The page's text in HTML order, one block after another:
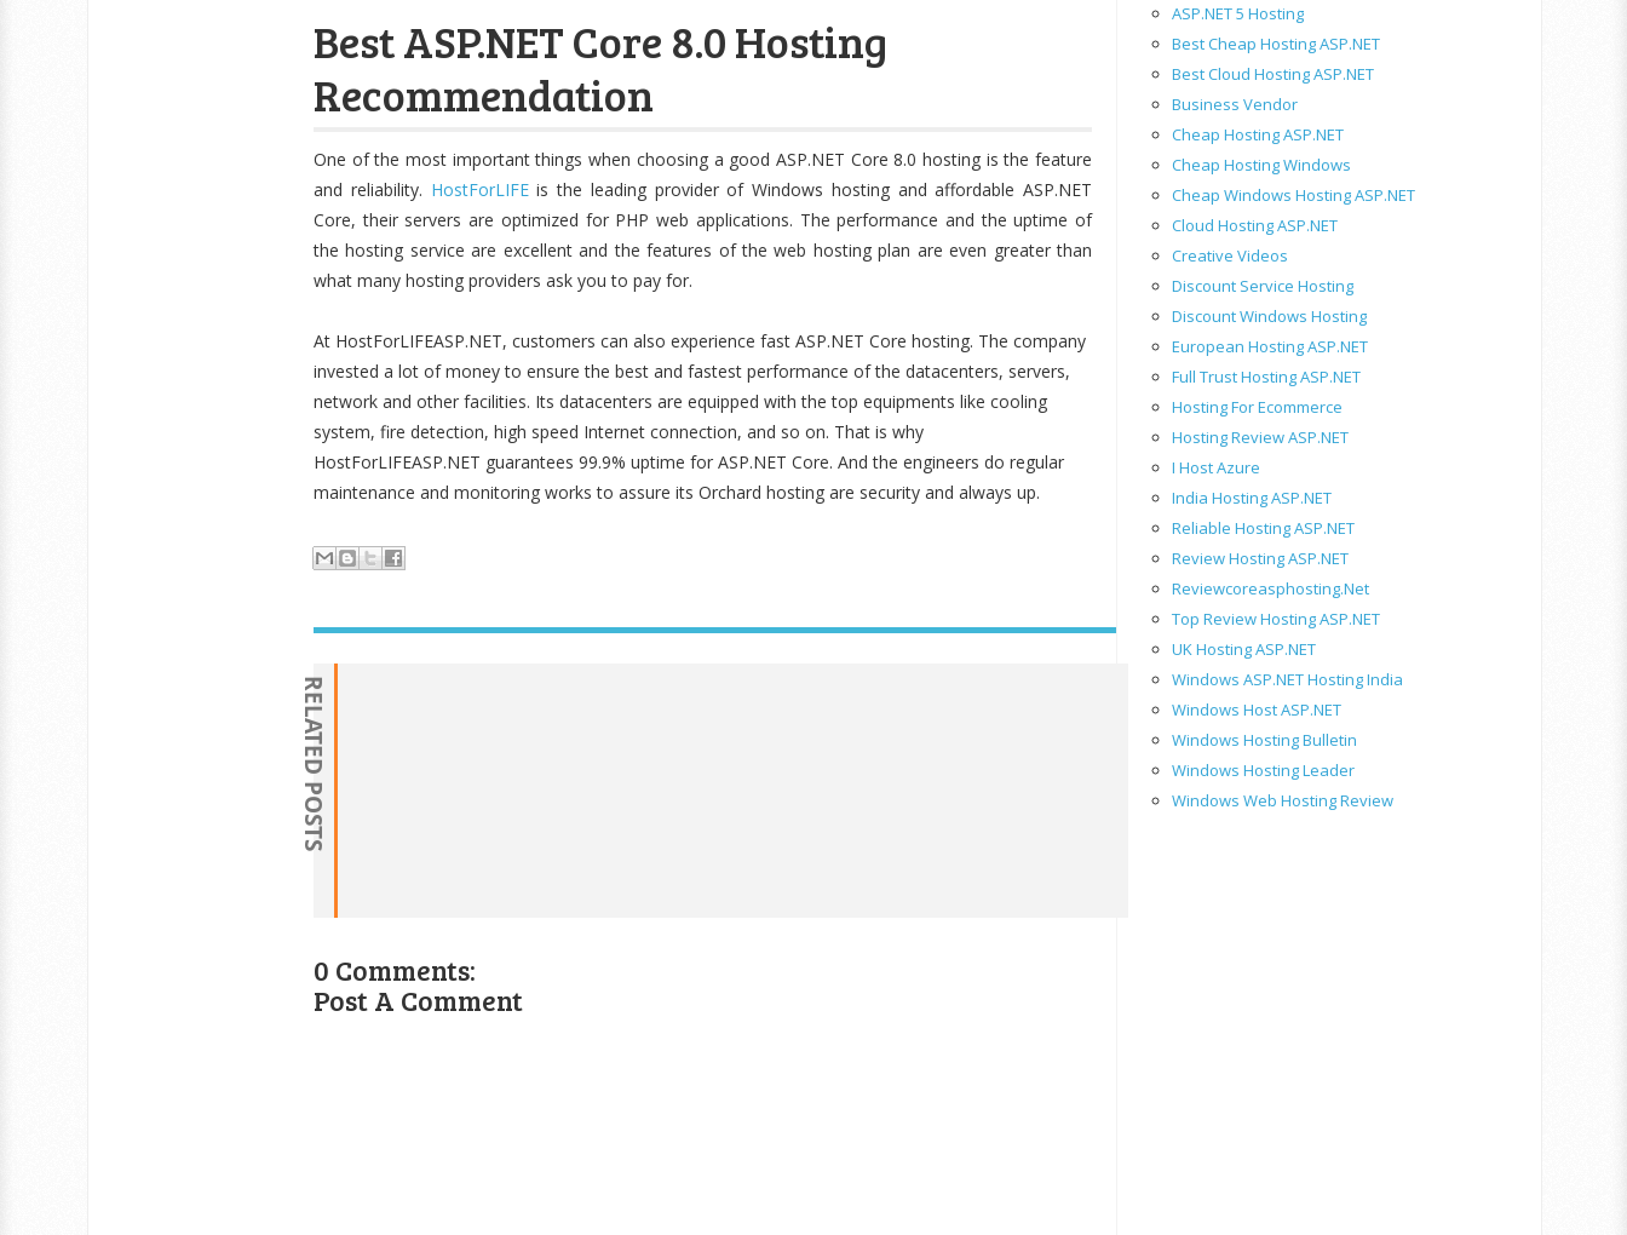
Best ASP.NET Core 8.0 Hosting
Recommendation
One of the most important things when choosing a good ASP.NET Core 8.0 hosting is the feature
and reliability. HostForLIFEis the leading provider of Windows hosting and affordable ASP.NET
Core, their servers are optimized for PHP web applications. The performance and the uptime of
the hosting service are excellent and the features of the web hosting plan are even greater than
what many hosting providers ask you to pay for.
At HostForLIFEASP.NET, customers can also experience fast ASP.NET Core hosting. The company
invested a lot of money to ensure the best and fastest performance of the datacenters, servers,
network and other facilities. Its datacenters are equipped with the top equipments like cooling
system, fire detection, high speed Internet connection, and so on. That is why
HostForLIFEASP.NET guarantees 99.9% uptime for ASP.NET Core. And the engineers do regular
maintenance and monitoring works to assure its Orchard hosting are security and always up.
RELATED POSTS
0 Comments:
Post A Comment
ASP.NET 5 Hosting
Best Cheap Hosting ASP.NET
Best Cloud Hosting ASP.NET
Business Vendor
Cheap Hosting ASP.NET
Cheap Hosting Windows
Cheap Windows Hosting ASP.NET
Cloud Hosting ASP.NET
Creative Videos
Discount Service Hosting
Discount Windows Hosting
European Hosting ASP.NET
Full Trust Hosting ASP.NET
Hosting For Ecommerce
Hosting Review ASP.NET
I Host Azure
India Hosting ASP.NET
Reliable Hosting ASP.NET
Review Hosting ASP.NET
Reviewcoreasphosting.net
Top Review Hosting ASP.NET
UK Hosting ASP.NET
Windows ASP.NET Hosting India
Windows Host ASP.NET
Windows Hosting Bulletin
Windows Hosting Leader
Windows Web Hosting Review